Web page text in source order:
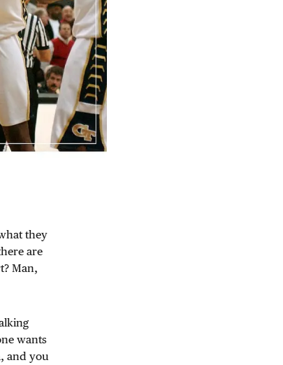
they
are
Man,
wants
and you